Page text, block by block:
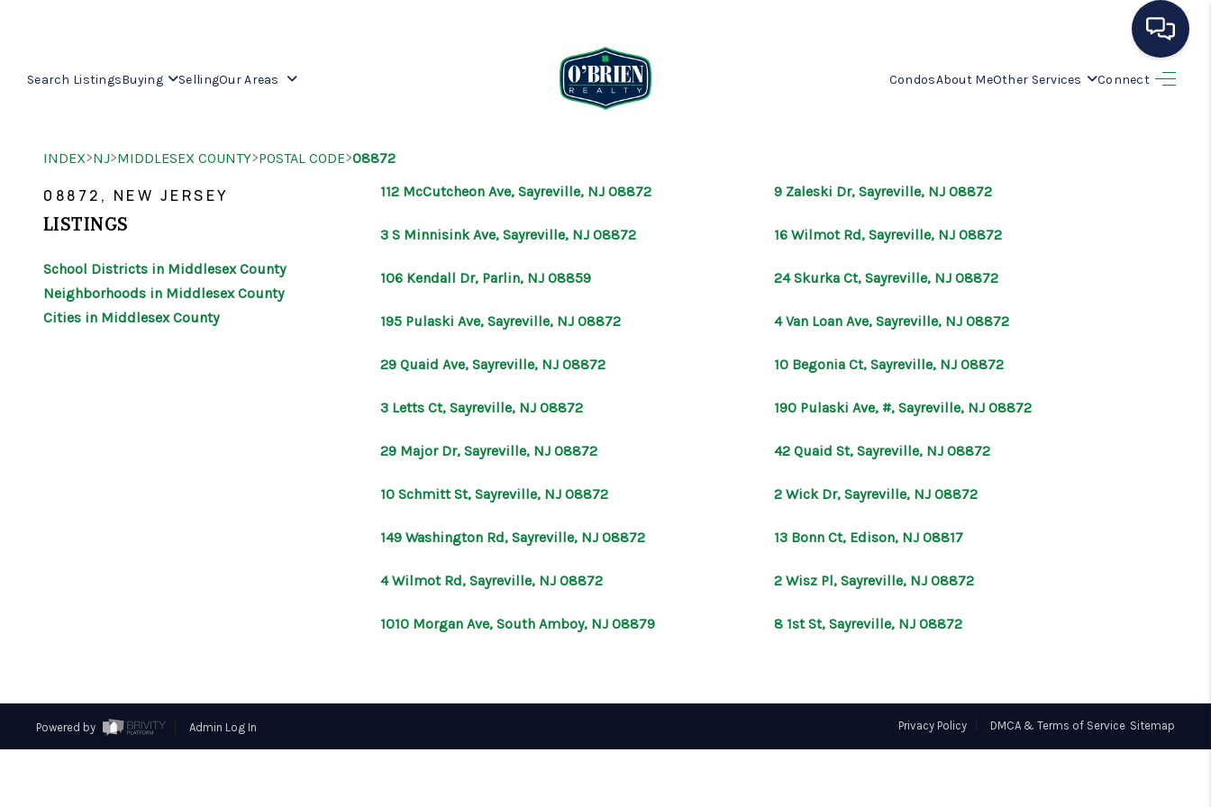
Search ListingsBuying SellingOur Areas CondosAbout MeOther Services Connect
BUYING
OUR AREAS
ABOUT ME
OTHER SERVICES
INDEX>NJ>MIDDLESEX COUNTY>POSTAL CODE>08872
08872, NEW JERSEY
LISTINGS
School Districts in Middlesex County
Neighborhoods in Middlesex County
Cities in Middlesex County
112 McCutcheon Ave, Sayreville, NJ 08872 9 Zaleski Dr, Sayreville, NJ 08872
3 S Minnisink Ave, Sayreville, NJ 08872 16 Wilmot Rd, Sayreville, NJ 08872
106 Kendall Dr, Parlin, NJ 08859 24 Skurka Ct, Sayreville, NJ 08872
195 Pulaski Ave, Sayreville, NJ 08872 4 Van Loan Ave, Sayreville, NJ 08872
29 Quaid Ave, Sayreville, NJ 08872 10 Begonia Ct, Sayreville, NJ 08872
3 Letts Ct, Sayreville, NJ 08872 190 Pulaski Ave, #, Sayreville, NJ 08872
29 Major Dr, Sayreville, NJ 08872 42 Quaid St, Sayreville, NJ 08872
10 Schmitt St, Sayreville, NJ 08872 2 Wick Dr, Sayreville, NJ 08872
149 Washington Rd, Sayreville, NJ 08872 13 Bonn Ct, Edison, NJ 08817
4 Wilmot Rd, Sayreville, NJ 08872 2 Wisz Pl, Sayreville, NJ 08872
1010 Morgan Ave, South Amboy, NJ 08879 8 1st St, Sayreville, NJ 08872
Powered by Admin Log In Privacy Policy DMCA & Terms of Service Sitemap